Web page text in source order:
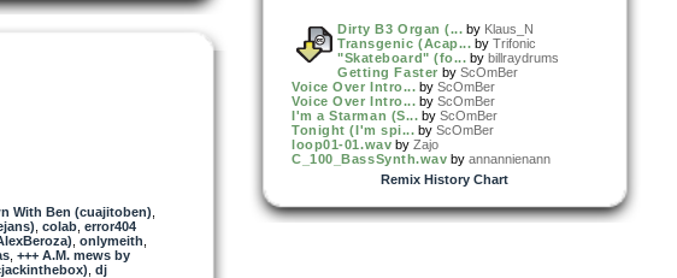
With Ben (cuajitoben)
colab error404
onlymeith
+++ A.M. mews by
dj
Dirty B3 Organ (... by Klaus_N
Transgenic (Acap... byTrifonic
"Skateboard" (fo... bybillraydrums
Getting Faster by ScOmBer
Voice Over Intro... byScOmBer
Voice Over Intro... byScOmBer
I'm a Starman (S... byScOmBer
Tonight (I'm spi... byScOmBer
loop01-01.wav byZajo
C_100_BassSynth.wav byannannienann
Remix History Chart